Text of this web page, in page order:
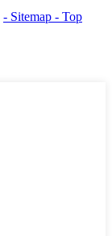
- Sitemap - Top